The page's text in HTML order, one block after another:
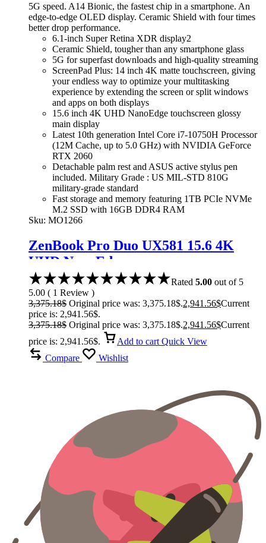
5G speed. A14 Bionic, the fastest chip in a smartphone. An
edge-to-edge OLED display. Ceramic Shield with four times
better drop performance.
6.1-inch Super Retina XDR display2
Ceramic Shield, tougher than any smartphone glass
5G for superfast downloads and high-quality streaming
ScreenPad Plus: 14 inch 4K matte touchscreen, giving
your endless way to optimize your multitasking
experience by extending the screen or split windows
and apps on both displays
15.6 inch 4K UHD NanoEdge touchscreen glossy
main display
Latest 10th generation Intel Core i7-10750H Processor
(12M Cache, up to 5.0 GHz) with NVIDIA GeForce
RTX 2060
Detachable palm rest and ASUS active stylus pen
included. Military Grade : US MIL-STD 810G
military-grade standard
Fast storage and memory featuring 1TB PCIe NVMe
M.2 SSD with 16GB DDR4 RAM
Sku: MO1266
ZenBook Pro Duo UX581 15.6 4K
UHD NanoEdge
Rated 5.00 out of 5
5.00 ( 1 Review )
3,375.18$ Original price was: 3,375.18$.2,941.56$Current
price is: 2,941.56$.
3,375.18$ Original price was: 3,375.18$.2,941.56$Current
price is: 2,941.56$.
Add to cart Quick View
Compare
Wishlist